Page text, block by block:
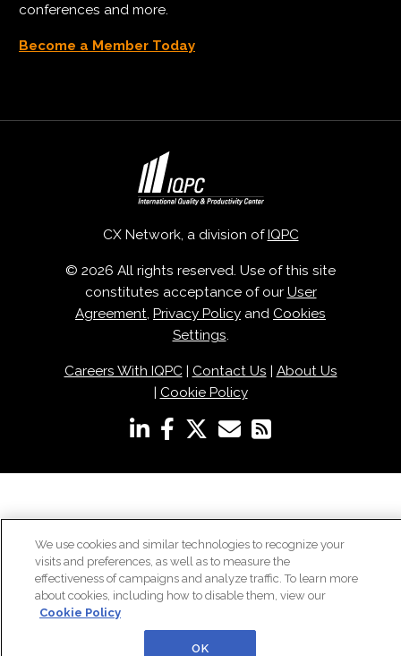
conferences and more.
Become a Member Today
CX Network, a division ofIQPC
© 2026 All rights reserved. Use of this site
constitutes acceptance of our User
Agreement, Privacy Policy and Cookies
Settings.
Careers With IQPC| Contact Us | About Us
| Cookie Policy
We use cookies and similar technologies to recognize your
visits and preferences, as well as to measure the
effectiveness of campaigns and analyze traffic. To learn more
about cookies, including how to disable them, view our
Cookie Policy
OK